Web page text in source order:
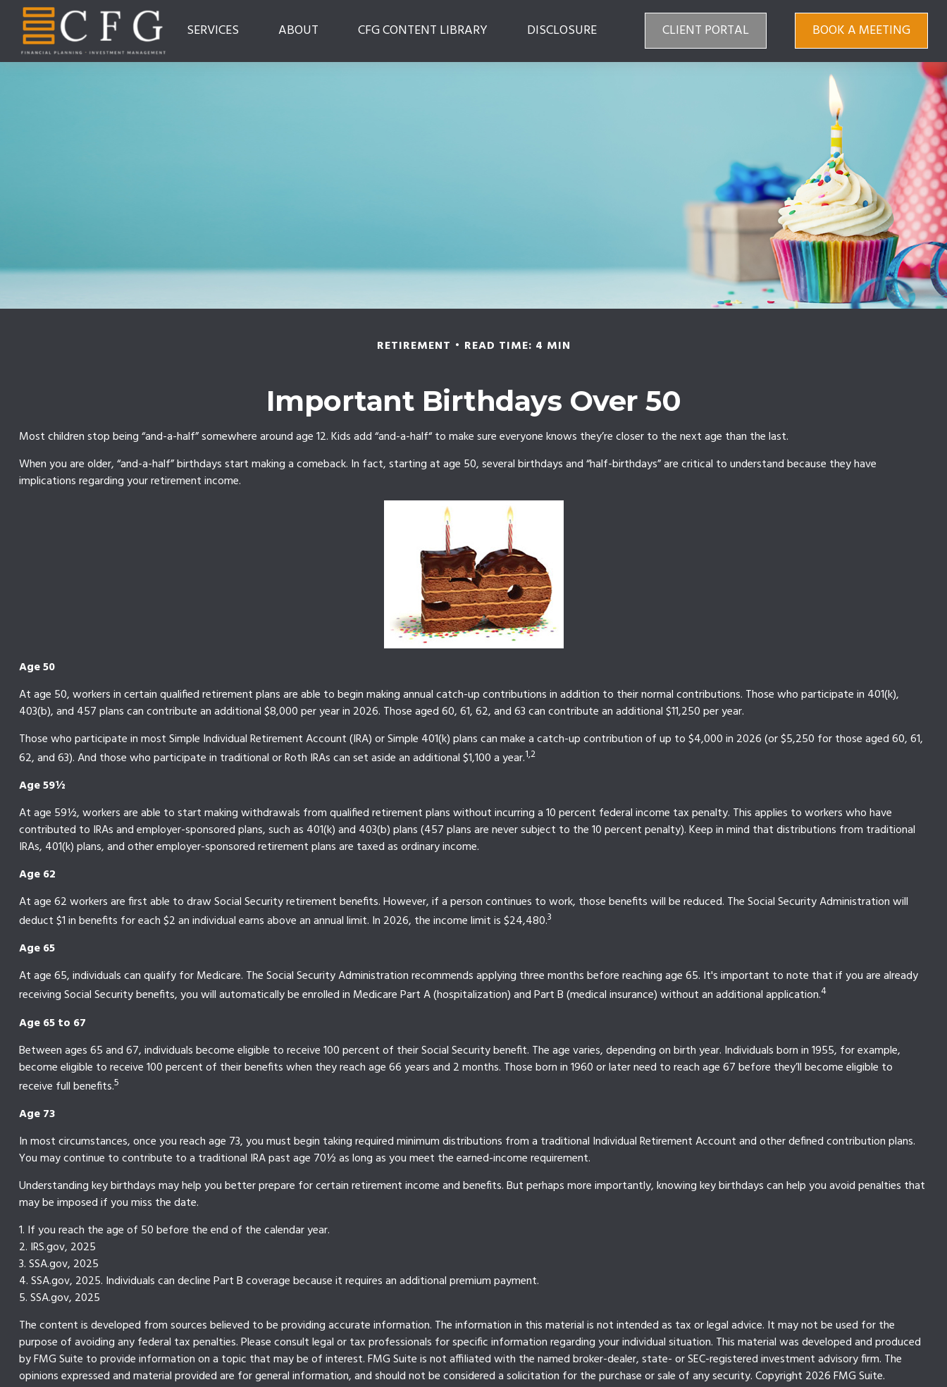
SERVICES ABOUT CFG CONTENT LIBRARY DISCLOSURE CLIENT PORTAL BOOK A MEETING
RETIREMENT READ TIME: 4 MIN
Important Birthdays Over 50
Most children stop being “and-a-half” somewhere around age 12. Kids add “and-a-half“ to make sure everyone knows they’re closer to the next age than the last.
When you are older, “and-a-half” birthdays start making a comeback. In fact, starting at age 50, several birthdays and “half-birthdays” are critical to understand because they have
implications regarding your retirement income.
Age 50
At age 50, workers in certain qualified retirement plans are able to begin making annual catch-up contributions in addition to their normal contributions. Those who participate in 401(k),
403(b), and 457 plans can contribute an additional $8,000 per year in 2026. Those aged 60, 61, 62, and 63 can contribute an additional $11,250 per year.
Those who participate in most Simple Individual Retirement Account (IRA) or Simple 401(k) plans can make a catch-up contribution of up to $4,000 in 2026 (or $5,250 for those aged 60, 61,
62, and 63). And those who participate in traditional or Roth IRAs can set aside an additional $1,100 a year.1,2
Age 59½
At age 59½, workers are able to start making withdrawals from qualified retirement plans without incurring a 10 percent federal income tax penalty. This applies to workers who have
contributed to IRAs and employer-sponsored plans, such as 401(k) and 403(b) plans (457 plans are never subject to the 10 percent penalty). Keep in mind that distributions from traditional
IRAs, 401(k) plans, and other employer-sponsored retirement plans are taxed as ordinary income.
Age 62
At age 62 workers are first able to draw Social Security retirement benefits. However, if a person continues to work, those benefits will be reduced. The Social Security Administration will
deduct $1 in benefits for each $2 an individual earns above an annual limit. In 2026, the income limit is $24,480.3
Age 65
At age 65, individuals can qualify for Medicare. The Social Security Administration recommends applying three months before reaching age 65. It's important to note that if you are already
receiving Social Security benefits, you will automatically be enrolled in Medicare Part A (hospitalization) and Part B (medical insurance) without an additional application.4
Age 65 to 67
Between ages 65 and 67, individuals become eligible to receive 100 percent of their Social Security benefit. The age varies, depending on birth year. Individuals born in 1955, for example,
become eligible to receive 100 percent of their benefits when they reach age 66 years and 2 months. Those born in 1960 or later need to reach age 67 before they’ll become eligible to
receive full benefits.5
Age 73
In most circumstances, once you reach age 73, you must begin taking required minimum distributions from a traditional Individual Retirement Account and other defined contribution plans.
You may continue to contribute to a traditional IRA past age 70½ as long as you meet the earned-income requirement.
Understanding key birthdays may help you better prepare for certain retirement income and benefits. But perhaps more importantly, knowing key birthdays can help you avoid penalties that
may be imposed if you miss the date.
1. If you reach the age of 50 before the end of the calendar year.
2. IRS.gov, 2025
3. SSA.gov, 2025
4. SSA.gov, 2025. Individuals can decline Part B coverage because it requires an additional premium payment.
5. SSA.gov, 2025
The content is developed from sources believed to be providing accurate information. The information in this material is not intended as tax or legal advice. It may not be used for the
purpose of avoiding any federal tax penalties. Please consult legal or tax professionals for specific information regarding your individual situation. This material was developed and produced
by FMG Suite to provide information on a topic that may be of interest. FMG Suite is not affiliated with the named broker-dealer, state- or SEC-registered investment advisory firm. The
opinions expressed and material provided are for general information, and should not be considered a solicitation for the purchase or sale of any security. Copyright 2026 FMG Suite.